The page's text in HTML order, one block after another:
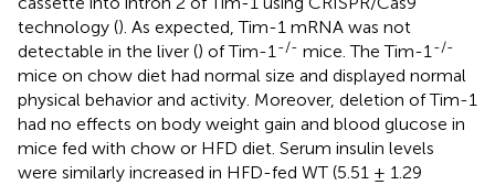
technology (). As expected, Tim-1 mRNA was not
detectable in the liver () of Tim-1 -/- mice. The Tim-1 -/-
mice on chow diet had normal size and displayed normal
physical behavior and activity. Moreover, deletion of Tim-1
had no effects on body weight gain and blood glucose in
mice fed with chow or HFD diet. Serum insulin levels
were similarly increased in HFD-fed WT (5.51 ± 1.29